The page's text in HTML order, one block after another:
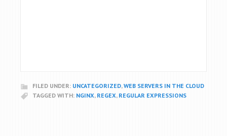
FILED UNDER: UNCATEGORIZED,WEB SERVERS IN THE CLOUD
TAGGED WITH: NGINX, REGEX, REGULAR EXPRESSIONS